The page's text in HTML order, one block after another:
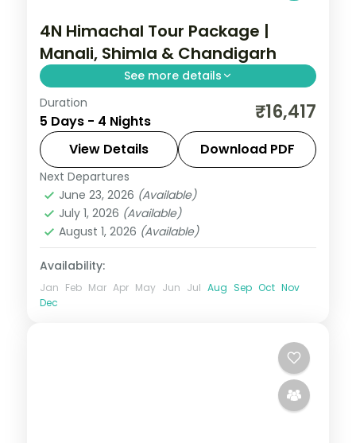
4N Himachal Tour Package |
Manali, Shimla & Chandigarh
See more details
Four nights from Manali's Solang Valley
through Shimla heritage to Chandigarh's
Rock Garden, from Chandigarh on a 4-
star plan.
Himachal Pradesh
2 People
Duration
5 Days - 4 Nights ₹16,417
View Details Download PDF
Next Departures
June 23, 2026 (Available)
July 1, 2026 (Available)
August 1, 2026 (Available)
Availability:
Jan Feb Mar Apr May Jun Jul Aug Sep Oct Nov
Dec